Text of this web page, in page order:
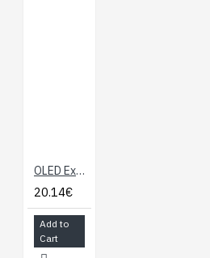
OLED Expansion Board for Onion Omega
20.14€
Add to
Cart